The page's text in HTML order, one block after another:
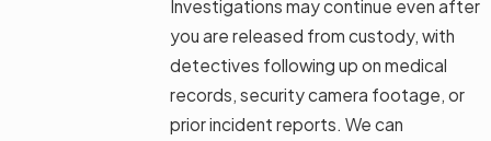
Investigations may continue even after
you are released from custody, with
detectives following up on medical
records, security camera footage, or
prior incident reports. We can